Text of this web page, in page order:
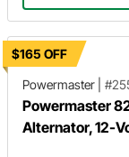
$165 OFF
Powermaster
Powermaster
Alternator, 12-